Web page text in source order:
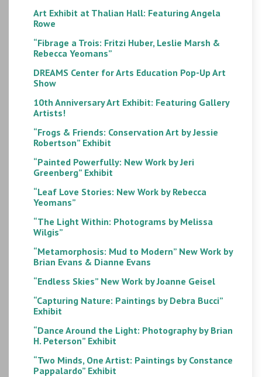
Art Exhibit at Thalian Hall: Featuring Angela
Rowe
“Fibrage a Trois: Fritzi Huber, Leslie Marsh &
Rebecca Yeomans”
DREAMS Center for Arts Education Pop-Up Art
Show
10th Anniversary Art Exhibit: Featuring Gallery
Artists!
“Frogs & Friends: Conservation Art by Jessie
Robertson” Exhibit
“Painted Powerfully: New Work by Jeri
Greenberg” Exhibit
“Leaf Love Stories: New Work by Rebecca
Yeomans”
“The Light Within: Photograms by Melissa
Wilgis”
“Metamorphosis: Mud to Modern” New Work by
Brian Evans & Dianne Evans
“Endless Skies” New Work by Joanne Geisel
“Capturing Nature: Paintings by Debra Bucci”
Exhibit
“Dance Around the Light: Photography by Brian
H. Peterson” Exhibit
“Two Minds, One Artist: Paintings by Constance
Pappalardo” Exhibit